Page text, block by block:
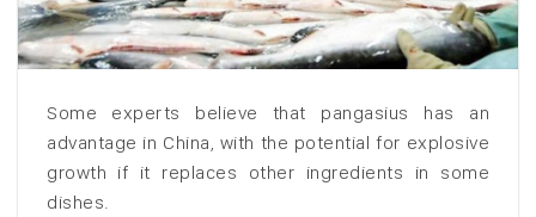
Some experts believe that pangasius has an
advantage in China, with the potential for explosive
growth if it replaces other ingredients in some
dishes.